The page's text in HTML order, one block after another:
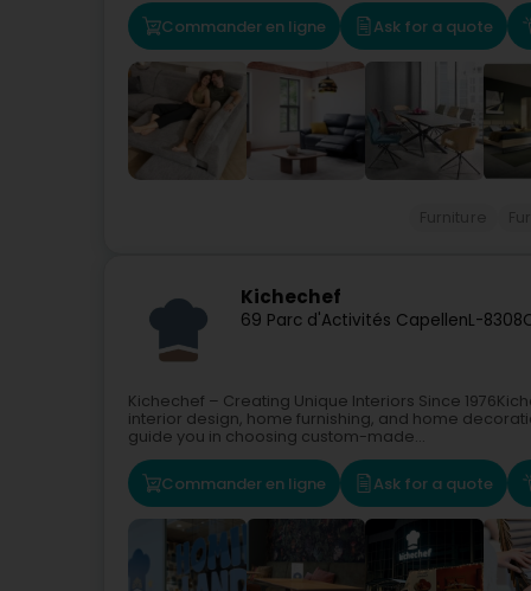
Commander en ligne Ask for a quote
Kichechef
69 Parc d'Activités CapellenL-8308
Kichechef – Creating Unique Interiors Since
interior design, home furnishing, and home
guide you in choosing custom-made...
Commander en ligne Ask for a quote